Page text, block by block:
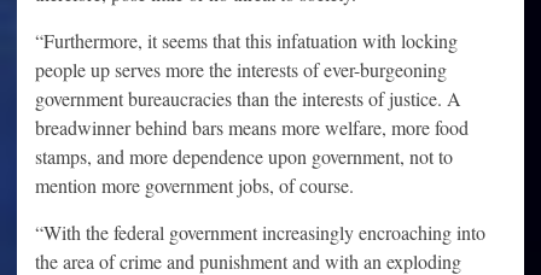
“Furthermore, it seems that this infatuation with locking
people up serves more the interests of ever-burgeoning
government bureaucracies than the interests of justice. A
breadwinner behind bars means more welfare, more food
stamps, and more dependence upon government, not to
mention more government jobs, of course.
“With the federal government increasingly encroaching into
the area of crime and punishment and with an exploding